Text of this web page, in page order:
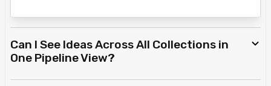
Can I See Ideas Across All Collections in
One Pipeline View?